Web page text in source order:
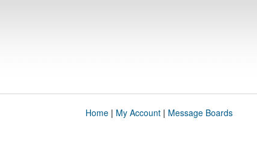
Home| My Account| Message Boards